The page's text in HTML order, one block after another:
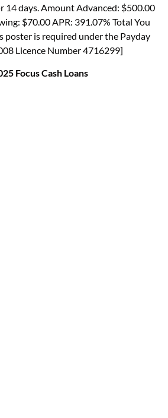
14 days. Amount Advanced: $500.00
$70.00 APR: 391.07% Total You
poster is required under the Payday
Licence Number 4716299]
Focus Cash Loans